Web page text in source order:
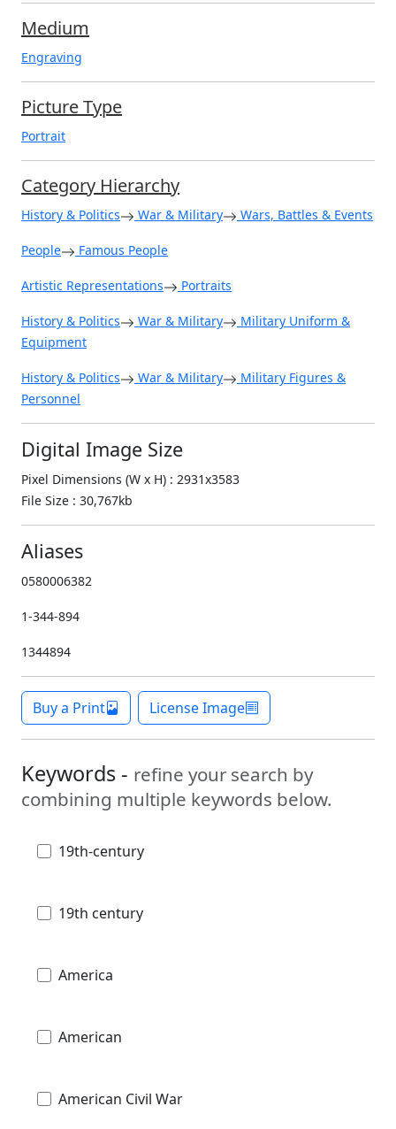
Medium
Engraving
Picture Type
Portrait
Category Hierarchy
History & Politics War & Military Wars, Battles & Events
People Famous People
Artistic Representations Portraits
History & Politics War & Military
Military Uniform &
Equipment
History & Politics War & Military
Military Figures &
Personnel
Digital Image Size
Pixel Dimensions (W x H) : 2931x3583
File Size : 30,767kb
Aliases
0580006382
1-344-894
1344894
Buy a Print License Image
Keywords - refine your search by
combining multiple keywords below.
19th-century
19th century
America
American
American Civil War